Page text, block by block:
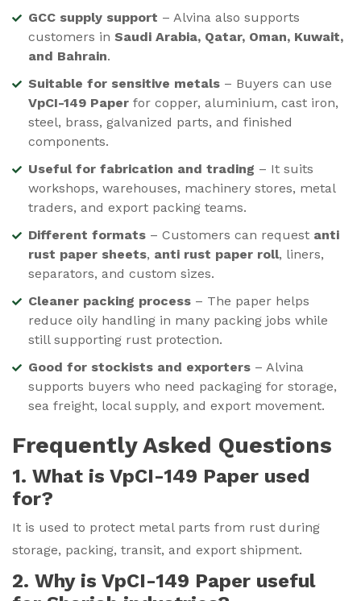
GCC supply support – Alvina also supports
customers in Saudi Arabia, Qatar, Oman, Kuwait,
and Bahrain.
Suitable for sensitive metals – Buyers can use
VpCI-149 Paper for copper, aluminium, cast iron,
steel, brass, galvanized parts, and finished
components.
Useful for fabrication and trading – It suits
workshops, warehouses, machinery stores, metal
traders, and export packing teams.
Different formats – Customers can request anti
rust paper sheets, anti rust paper roll, liners,
separators, and custom sizes.
Cleaner packing process – The paper helps
reduce oily handling in many packing jobs while
still supporting rust protection.
Good for stockists and exporters – Alvina
supports buyers who need packaging for storage,
sea freight, local supply, and export movement.
Frequently Asked Questions
1. What is VpCI-149 Paper used
for?
It is used to protect metal parts from rust during
storage, packing, transit, and export shipment.
2. Why is VpCI-149 Paper useful